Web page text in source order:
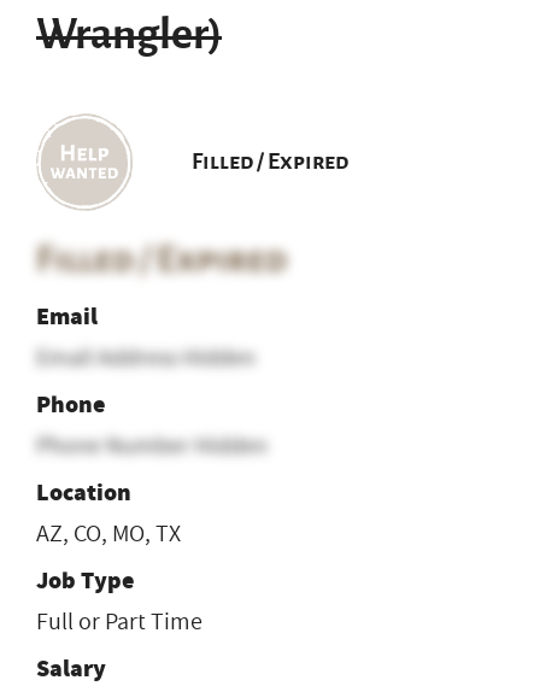
Wrangler)
Filled / Expired
Filled / Expired
Email
Email Address Hidden
Phone
Phone Number Hidden
Location
AZ, CO, MO, TX
Job Type
Full or Part Time
Salary